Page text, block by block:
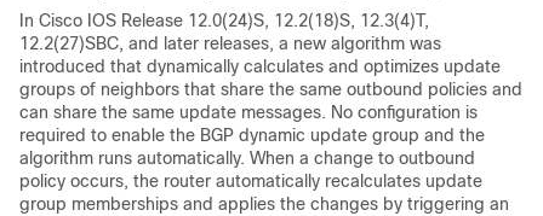
In Cisco IOS Release 12.0(24)S, 12.2(18)S, 12.3(4)T,
12.2(27)SBC, and later releases, a new algorithm was
introduced that dynamically calculates and optimizes update
groups of neighbors that share the same outbound policies and
can share the same update messages. No configuration is
required to enable the BGP dynamic update group and the
algorithm runs automatically. When a change to outbound
policy occurs, the router automatically recalculates update
group memberships and applies the changes by triggering an